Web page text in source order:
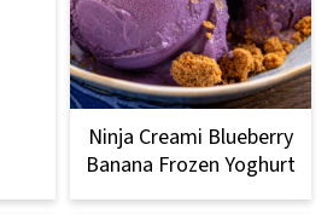
Ninja Creami Blueberry
Banana Frozen Yoghurt